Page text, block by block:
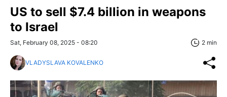
US to sell $7.4 billion in weapons
to Israel
Sat, February 08, 2025 - 08:20 2 min
VLADYSLAVA KOVALENKO